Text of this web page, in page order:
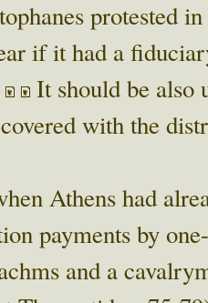
protested
if it had a
It should be also
with the
Athens had
payments by
and a